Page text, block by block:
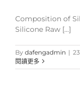
Composition of
Silicone Raw [...]
By dafengadmin |
閱讀更多